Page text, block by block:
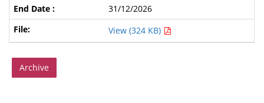
31/12/2026
View (324 KB)
Archive